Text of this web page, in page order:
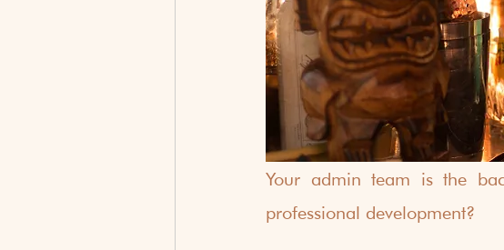
Your admin team is the
professional development?